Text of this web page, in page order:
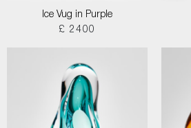
Ice Vug in Purple
£ 2400